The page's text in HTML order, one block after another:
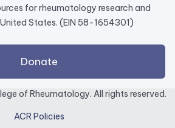
for rheumatology research and
States. (EIN 58-1654301)
Donateexternal
link
opens
a
of Rheumatology. All rights reserved.
ACR Policies